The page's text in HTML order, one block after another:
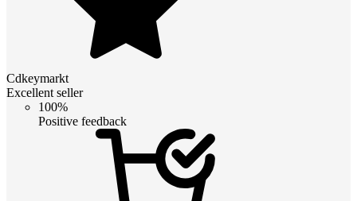
Cdkeymarkt
Excellent seller
100%
Positive feedback